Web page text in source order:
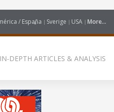
/ España Sverige USA More...
IN-DEPTH ARTICLES & ANALYSIS